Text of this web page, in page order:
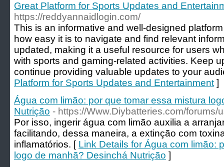
Great Platform for Sports Updates and
https://reddyannaidlogin.com/
This is an informative and well-designed
how easy it is to navigate and find relevant
updated, making it a useful resource for users
with sports and gaming-related activities. Keep
continue providing valuable updates to your
Platform for Sports Updates and Entertainment ]
Água com limão: por que tomar essa mistura
Nutrição - https://Www.Diybatteries.com/forums/
Por isso, ingerir água com limão auxilia a
facilitando, dessa maneira, a extinção com
inflamatórios. [ Link Details for Água com limão:
logo de manhã? Desinchá Nutrição ]